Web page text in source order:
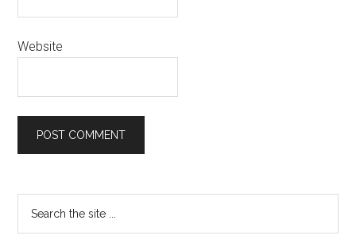
Website
Primary
Sidebar